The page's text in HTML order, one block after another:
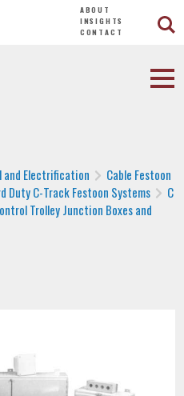
ABOUT
INSIGHTS
CONTACT
and Electrification
Cable Festoon
Duty C-Track Festoon Systems
C
Trolley Junction Boxes and